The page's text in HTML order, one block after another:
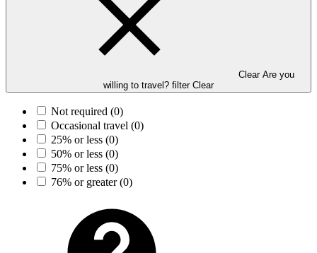
Clear Are you
willing to travel? filter Clear
Not required (0)
Occasional travel (0)
25% or less (0)
50% or less (0)
75% or less (0)
76% or greater(0)